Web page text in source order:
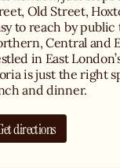
Old Street,
to reach by
Central and
in East
is just the right
and dinner.
directions